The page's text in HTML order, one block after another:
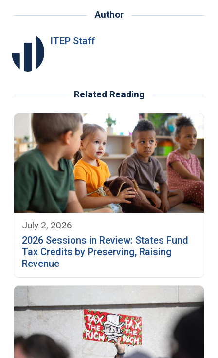
Author
ITEP Staff
Related Reading
July 2, 2026
2026 Sessions in Review: States Fund
Tax Credits by Preserving, Raising
Revenue